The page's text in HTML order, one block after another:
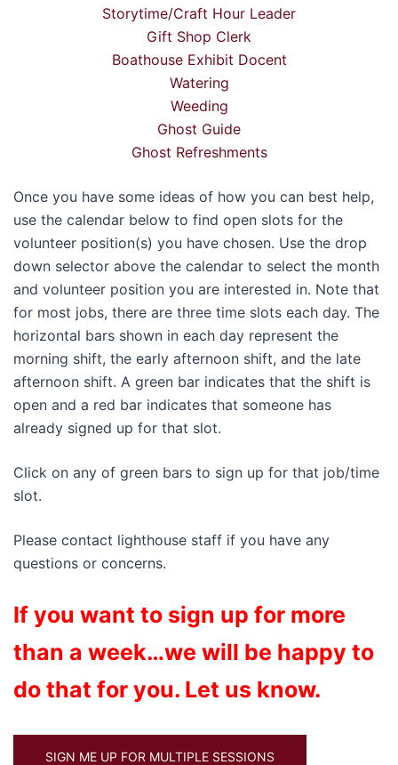
Storytime/Craft Hour Leader
Gift Shop Clerk
Boathouse Exhibit Docent
Watering
Weeding
Ghost Guide
Ghost Refreshments
Once you have some ideas of how you can best help,
use the calendar below to find open slots for the
volunteer position(s) you have chosen. Use the drop
down selector above the calendar to select the month
and volunteer position you are interested in. Note that
for most jobs, there are three time slots each day. The
horizontal bars shown in each day represent the
morning shift, the early afternoon shift, and the late
afternoon shift. A green bar indicates that the shift is
open and a red bar indicates that someone has
already signed up for that slot.
Click on any of green bars to sign up for that job/time
slot.
Please contact lighthouse staff if you have any
questions or concerns.
If you want to sign up for more
than a week…we will be happy to
do that for you. Let us know.
SIGN ME UP FOR MULTIPLE SESSIONS